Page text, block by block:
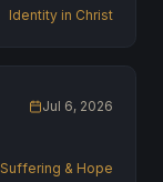
Identity in Christ
Jul 6, 2026
Suffering & Hope